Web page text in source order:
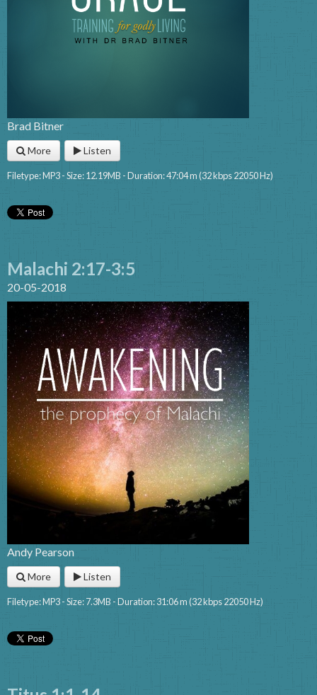
Brad Bitner
More Listen
Filetype: MP3 - Size: 12.19MB - Duration: 47:04 m (32 kbps 22050 Hz)
Malachi 2:17-3:5
20-05-2018
Andy Pearson
More Listen
Filetype: MP3 - Size: 7.3MB - Duration: 31:06 m (32 kbps 22050 Hz)